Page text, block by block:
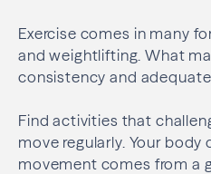
Exercise comes in many
and weightlifting. What
consistency and
Find activities that
move regularly. Your body
movement comes from a